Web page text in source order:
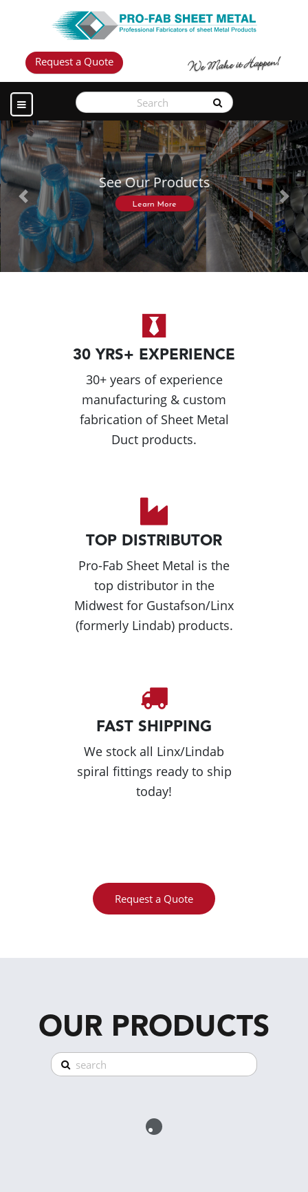
Request a Quote
See Our Products
Learn More
Previous Next
30 YRS+ EXPERIENCE
30+ years of experience
manufacturing & custom
fabrication of Sheet Metal
Duct products.
TOP DISTRIBUTOR
Pro-Fab Sheet Metal is the
top distributor in the
Midwest for Gustafson/Linx
(formerly Lindab) products.
FAST SHIPPING
We stock all Linx/Lindab
spiral fittings ready to ship
today!
Request a Quote
OUR PRODUCTS